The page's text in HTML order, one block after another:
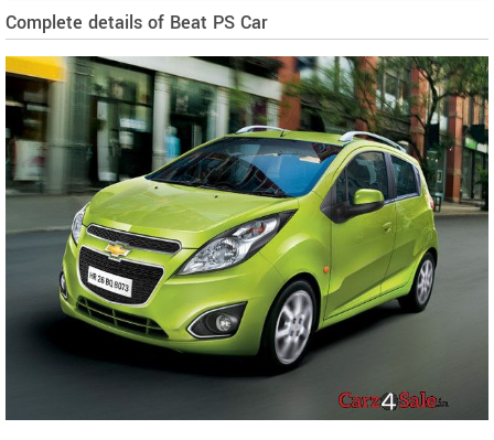
Complete details of Beat PS Car